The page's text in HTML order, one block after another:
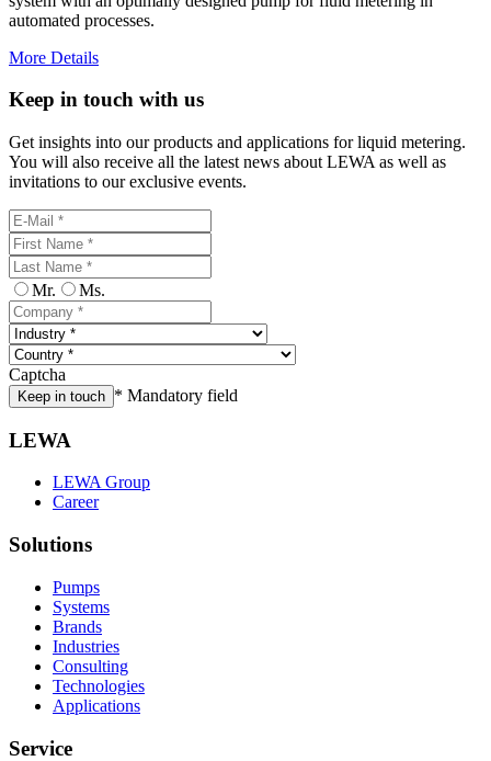
automated processes.
More Details
Keep in touch with us
Get insights into our products and applications for liquid metering.
You will also receive all the latest news about LEWA as well as
invitations to our exclusive events.
Mr. Ms.
Captcha
Keep in touch * Mandatory field
LEWA
LEWA Group
Career
Solutions
Pumps
Systems
Brands
Industries
Consulting
Technologies
Applications
Service